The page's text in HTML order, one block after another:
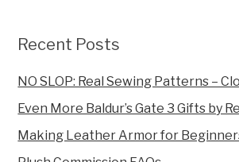
Recent Posts
NO SLOP: Real Sewing Patterns –
Even More Baldur’s Gate 3 Gifts by
Making Leather Armor for